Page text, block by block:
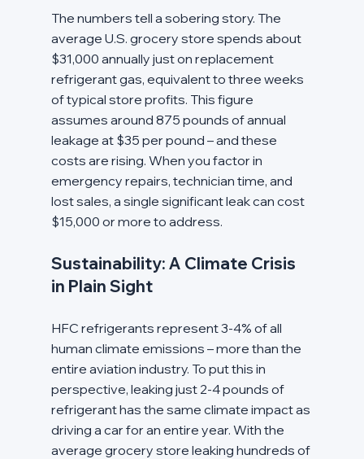
The numbers tell a sobering story. The
average U.S. grocery store spends about
$31,000 annually just on replacement
refrigerant gas, equivalent to three weeks
of typical store profits. This figure
assumes around 875 pounds of annual
leakage at $35 per pound – and these
costs are rising. When you factor in
emergency repairs, technician time, and
lost sales, a single significant leak can cost
$15,000 or more to address.
Sustainability: A Climate Crisis
in Plain Sight
HFC refrigerants represent 3-4% of all
human climate emissions – more than the
entire aviation industry. To put this in
perspective, leaking just 2-4 pounds of
refrigerant has the same climate impact as
driving a car for an entire year. With the
average grocery store leaking hundreds of